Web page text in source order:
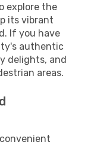
explore the
its vibrant
If you have
authentic
delights, and
areas.